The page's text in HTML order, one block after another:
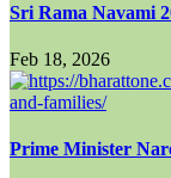
Sri Rama Navami
Feb 18, 2026
Prime Minister